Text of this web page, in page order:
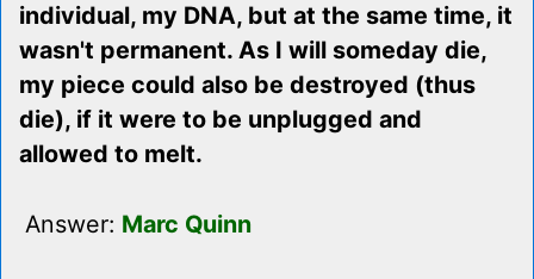
individual, my DNA, but at the same time, it
wasn't permanent. As I will someday die,
my piece could also be destroyed (thus
die), if it were to be unplugged and
allowed to melt.
Answer: Marc Quinn